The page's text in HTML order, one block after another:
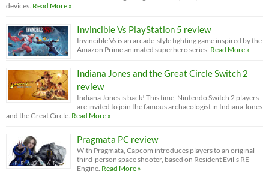
devices. Read More »
Invincible Vs PlayStation 5 review
Invincible Vs is an arcade-style fighting game inspired by the
Amazon Prime animated superhero series. Read More »
Indiana Jones and the Great Circle Switch 2
review
Indiana Jones is back! This time, Nintendo Switch 2 players
are invited to join the famous archaeologist in Indiana Jones
and the Great Circle. Read More »
Pragmata PC review
With Pragmata, Capcom introduces players to an original
third-person space shooter, based on Resident Evil’s RE
Engine. Read More »